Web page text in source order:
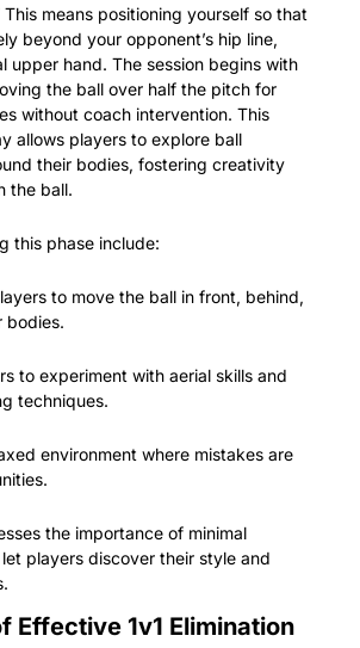
means positioning yourself so that
beyond your opponent’s hip line,
upper hand. The session begins with
the ball over half the pitch for
without coach intervention. This
allows players to explore ball
their bodies, fostering creativity
the ball.
this phase include:
to move the ball in front, behind,
bodies.
to experiment with aerial skills and
techniques.
environment where mistakes are
the importance of minimal
players discover their style and
Effective 1v1 Elimination